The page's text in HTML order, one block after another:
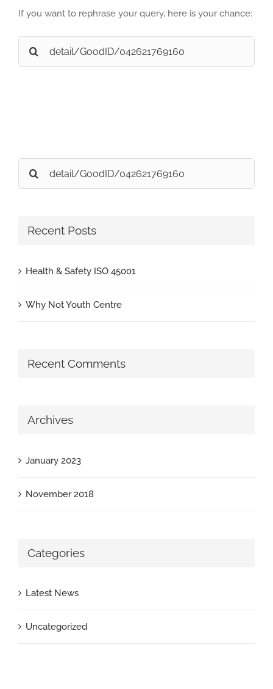
If you want to rephrase your query, here is your chance:
Search
for:
Search
for:
Recent Posts
Health & Safety ISO 45001
Why Not Youth Centre
Recent Comments
Archives
January 2023
November 2018
Categories
Latest News
Uncategorized